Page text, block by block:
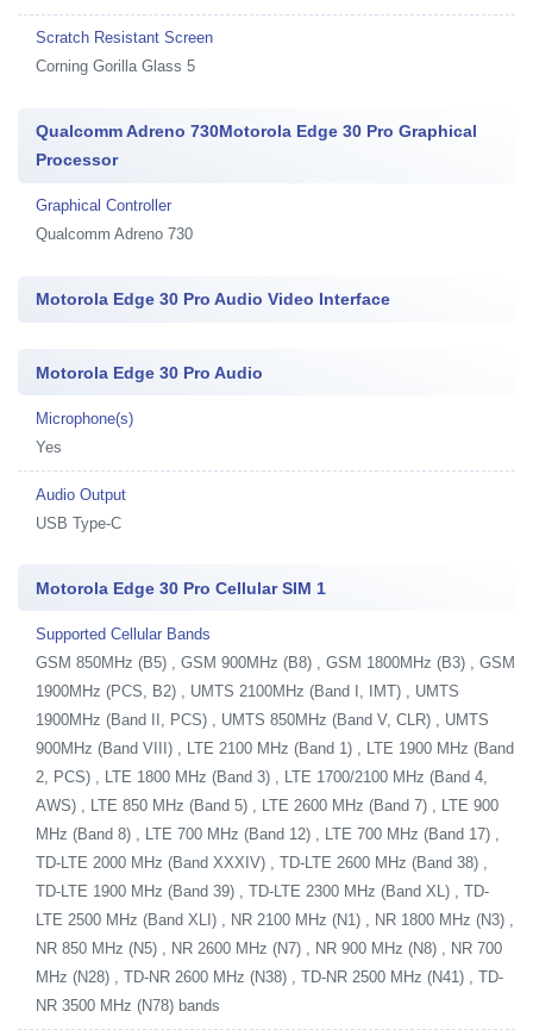
Scratch Resistant Screen
Corning Gorilla Glass 5
Qualcomm Adreno 730Motorola Edge 30 Pro Graphical
Processor
Graphical Controller
Qualcomm Adreno 730
Motorola Edge 30 Pro Audio Video Interface
Motorola Edge 30 Pro Audio
Microphone(s)
Yes
Audio Output
USB Type-C
Motorola Edge 30 Pro Cellular SIM 1
Supported Cellular Bands
GSM 850MHz (B5) , GSM 900MHz (B8) , GSM 1800MHz (B3) , GSM
1900MHz (PCS, B2) , UMTS 2100MHz (Band I, IMT) , UMTS
1900MHz (Band II, PCS) , UMTS 850MHz (Band V, CLR) , UMTS
900MHz (Band VIII) , LTE 2100 MHz (Band 1) , LTE 1900 MHz (Band
2, PCS) , LTE 1800 MHz (Band 3) , LTE 1700/2100 MHz (Band 4,
AWS) , LTE 850 MHz (Band 5) , LTE 2600 MHz (Band 7) , LTE 900
MHz (Band 8) , LTE 700 MHz (Band 12) , LTE 700 MHz (Band 17) ,
TD-LTE 2000 MHz (Band XXXIV) , TD-LTE 2600 MHz (Band 38) ,
TD-LTE 1900 MHz (Band 39) , TD-LTE 2300 MHz (Band XL) , TD-
LTE 2500 MHz (Band XLI) , NR 2100 MHz (N1) , NR 1800 MHz (N3) ,
NR 850 MHz (N5) , NR 2600 MHz (N7) , NR 900 MHz (N8) , NR 700
MHz (N28) , TD-NR 2600 MHz (N38) , TD-NR 2500 MHz (N41) , TD-
NR 3500 MHz (N78) bands